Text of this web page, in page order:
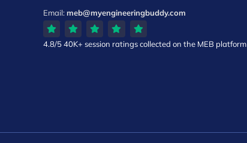
Email:meb@myengineeringbuddy.com
4.8/540K+ session ratingscollected on the MEB platform